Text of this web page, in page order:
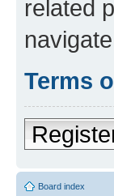
related
Terms
Board index